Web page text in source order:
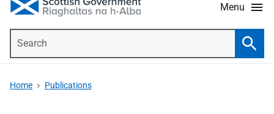
Menu
Home Publications